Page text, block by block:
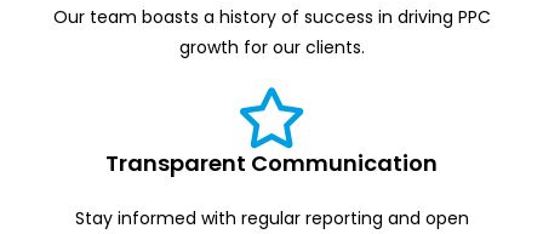
Our team boasts a history of success in driving PPC
growth for our clients.
Transparent Communication
Stay informed with regular reporting and open